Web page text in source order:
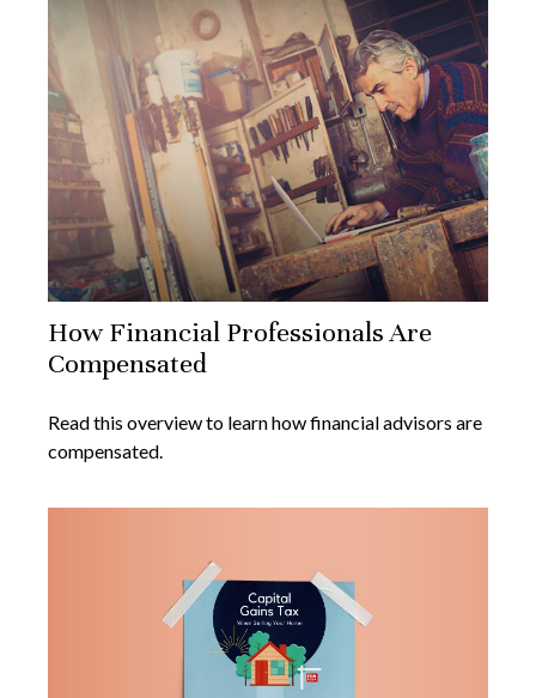
How Financial Professionals Are
Compensated
Read this overview to learn how financial advisors are
compensated.